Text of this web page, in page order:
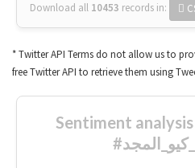
Download all 10453 records in:
* Twitter API Terms do not allow us to
free Twitter API to retrieve them using
Sentiment